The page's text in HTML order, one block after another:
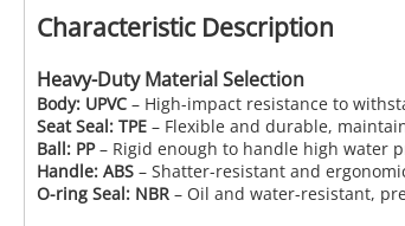
Characteristic Description
Heavy-Duty Material Selection
Body: UPVC – High-impact resistance to
Seat Seal: TPE – Flexible and durable,
Ball: PP– Rigid enough to handle high water
Handle: ABS – Shatter-resistant and
O-ring Seal: NBR – Oil and water-resistant,